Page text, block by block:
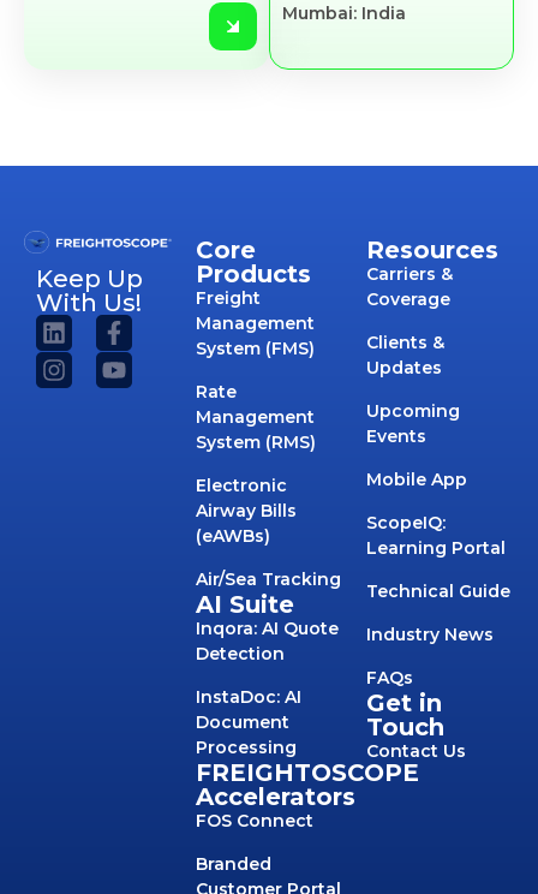
Mumbai: India
Keep Up
With Us!
Core
Products
Freight
Management
System (FMS)
Rate
Management
System (RMS)
Electronic
Airway Bills
(eAWBs)
Air/Sea Tracking
AI Suite
Inqora: AI Quote
Detection
InstaDoc: AI
Document
Processing
FREIGHTOSCOPE
Accelerators
FOS Connect
Branded
Customer Portal
Resources
Carriers &
Coverage
Clients &
Updates
Upcoming
Events
Mobile App
ScopeIQ:
Learning Portal
Technical Guide
Industry News
FAQs
Get in
Touch
Contact Us